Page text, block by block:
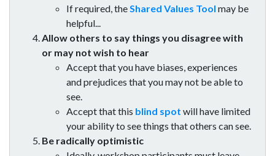
If required, theShared Values Tool may be
helpful...
Allow others to say things you disagree with
or may not wish to hear
Accept that you have biases, experiences
and prejudices that you may not be able to
see.
Accept that this blind spot will have limited
your ability to see things that others can see.
Be radically optimistic